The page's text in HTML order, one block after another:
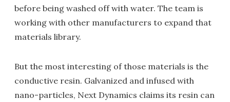
before being washed off with water. The team is
working with other manufacturers to expand that
materials library.
But the most interesting of those materials is the
conductive resin. Galvanized and infused with
nano-particles, Next Dynamics claims its resin can